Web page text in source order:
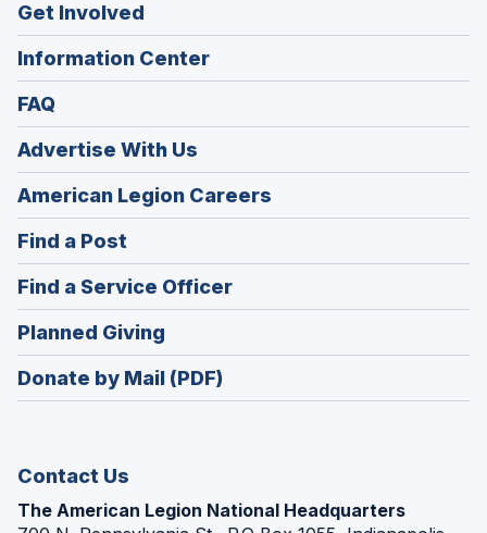
Get Involved
Information Center
FAQ
Advertise With Us
American Legion Careers
in
window)
Find a Post
in
a
new
window)
Find a Service Officer(Opens
in
window)
Planned Giving
in
a
Donate by Mail (PDF)
Contact Us
The American Legion National Headquarters